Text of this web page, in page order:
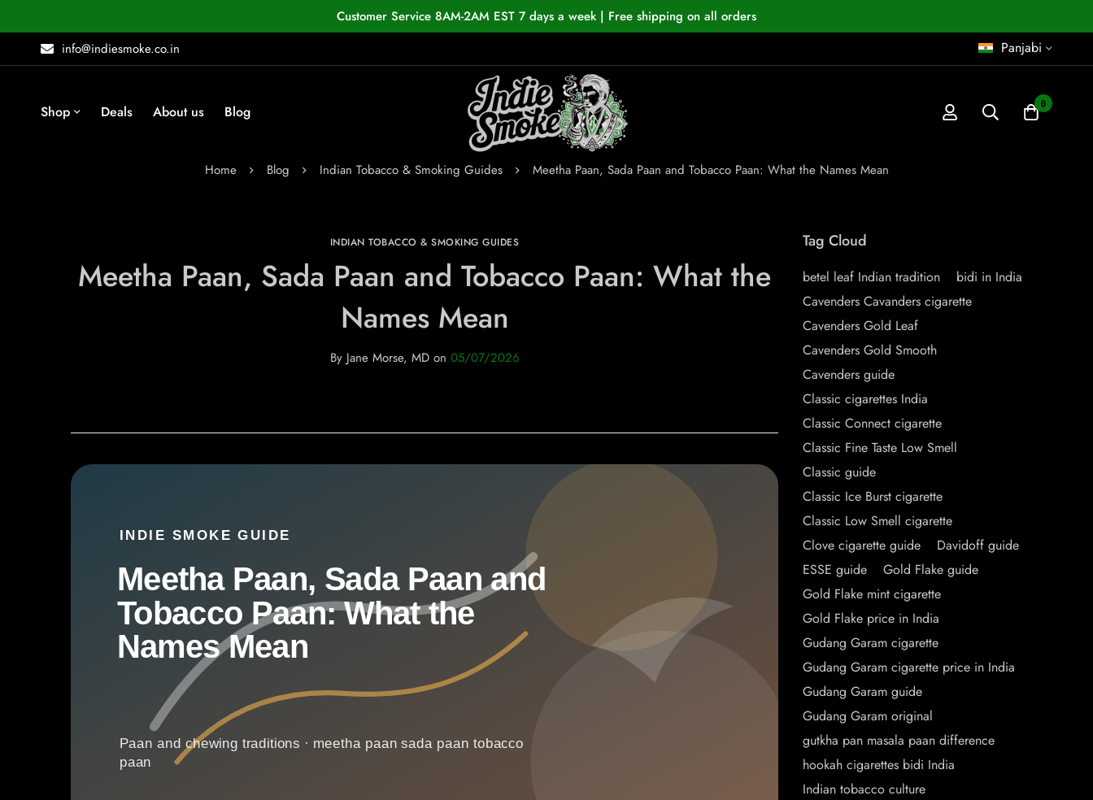
Customer Service 8AM-2AM EST 7 days a week | Free shipping on all orders
info@indiesmoke.co.in
Panjabi
Shop Deals About us Blog 0
Home Blog Indian Tobacco & Smoking Guides Meetha Paan, Sada Paan and Tobacco Paan: What the Names Mean
INDIAN TOBACCO & SMOKING GUIDES
Meetha Paan, Sada Paan and Tobacco Paan: What the
Names Mean
ByJane Morse, MD on 05/07/2026
Tag Cloud
betel leaf Indian tradition
bidi in India
Cavenders Cavanders cigarette
Cavenders Gold Leaf
Cavenders Gold Smooth
Cavenders guide
Classic cigarettes India
Classic Connect cigarette
Classic Fine Taste Low Smell
Classic guide
Classic Ice Burst cigarette
Classic Low Smell cigarette
Clove cigarette guide
Davidoff guide
ESSE guide
Gold Flake guide
Gold Flake mint cigarette
Gold Flake price in India
Gudang Garam cigarette
Gudang Garam cigarette price in India
Gudang Garam guide
Gudang Garam original
gutkha pan masala paan difference
hookah cigarettes bidi India
Indian tobacco culture